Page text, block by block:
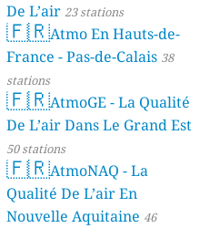
De L’air 23 stations
🇫🇷Atmo En Hauts-de-
France - Pas-de-Calais 38
stations
🇫🇷AtmoGE - La Qualité
De L’air Dans Le Grand Est
50 stations
🇫🇷AtmoNAQ - La
Qualité De L’air En
Nouvelle Aquitaine 46